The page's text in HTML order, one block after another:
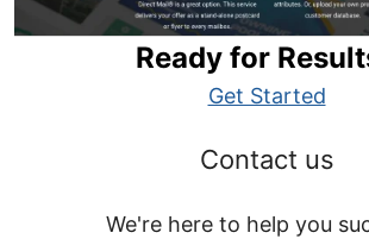
Ready for
Get Started
Contact us
We're here to help you